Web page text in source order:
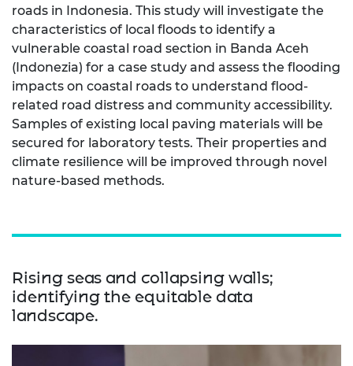
roads in Indonesia. This study will investigate the
characteristics of local floods to identify a
vulnerable coastal road section in Banda Aceh
(Indonezia) for a case study and assess the flooding
impacts on coastal roads to understand flood-
related road distress and community accessibility.
Samples of existing local paving materials will be
secured for laboratory tests. Their properties and
climate resilience will be improved through novel
nature-based methods.
Rising seas and collapsing walls;
identifying the equitable data
landscape.